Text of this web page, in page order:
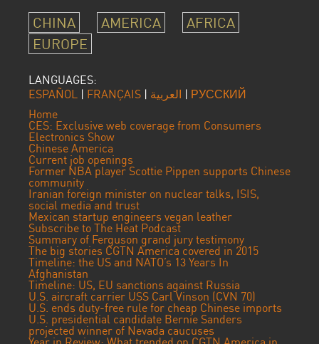
CHINA AMERICA
AFRICA
EUROPE
LANGUAGES:
ESPAÑOL | FRANÇAIS | العربية | РУССКИЙ
Home
CES: Exclusive web coverage from Consumers
Electronics Show
Chinese America
Current job openings
Former NBA player Scottie Pippen supports Chinese
community
Iranian foreign minister on nuclear talks, ISIS,
social media and trust
Mexican startup engineers vegan leather
Subscribe to The Heat Podcast
Summary of Ferguson grand jury testimony
The big stories CGTN America covered in 2015
Timeline: the US and NATO’s 13 Years In
Afghanistan
Timeline: US, EU sanctions against Russia
U.S. aircraft carrier USS Carl Vinson (CVN 70)
U.S. ends duty-free rule for cheap Chinese imports
U.S. presidential candidate Bernie Sanders
projected winner of Nevada caucuses